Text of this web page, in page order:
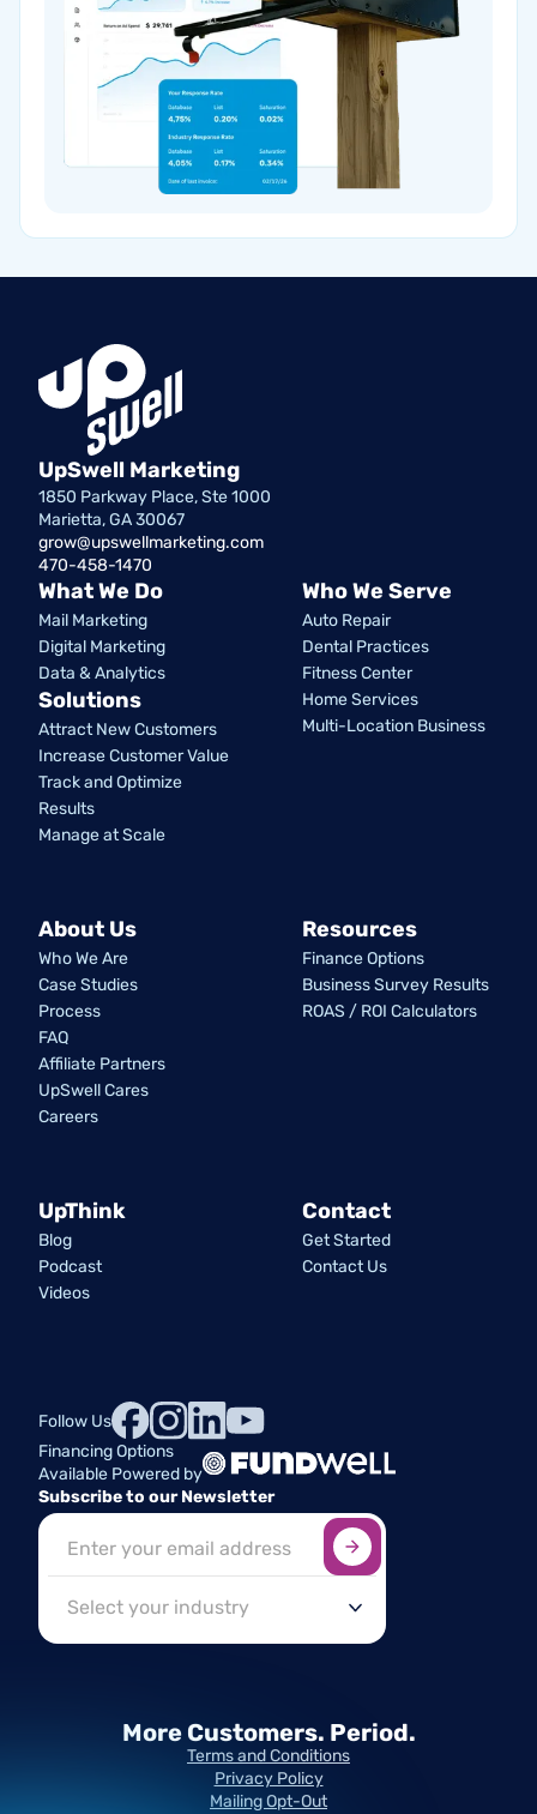
UpSwell Marketing
1850 Parkway Place, Ste 1000
Marietta, GA 30067
grow@upswellmarketing.com
470-458-1470
What We Do
Mail Marketing
Digital Marketing
Data & Analytics
Solutions
Attract New Customers
Increase Customer Value
Track and Optimize
Results
Manage at Scale
Who We Serve
Auto Repair
Dental Practices
Fitness Center
Home Services
Multi-Location Business
About Us
Who We Are
Case Studies
Process
FAQ
Affiliate Partners
UpSwell Cares
Careers
Resources
Finance Options
Business Survey Results
ROAS / ROI Calculators
UpThink
Blog
Podcast
Videos
Contact
Get Started
Contact Us
Follow Us
Financing Options
Available Powered by
Subscribe to our Newsletter
Terms and Conditions
Privacy Policy
Mailing Opt-Out
More Customers. Period.